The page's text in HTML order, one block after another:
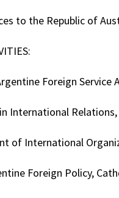
to the Republic of
Foreign Service
International
of International
Foreign Policy,